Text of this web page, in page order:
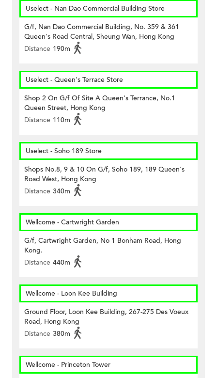
Uselect - Nan Dao Commercial Building Store
G/f, Nan Dao Commercial Building, No. 359 & 361
Queen's Road Central, Sheung Wan, Hong Kong
Distance 190m
Uselect - Queen's Terrace Store
Shop 2 On G/f Of Site A Queen's Terrance, No.1
Queen Street, Hong Kong
Distance 110m
Uselect - Soho 189 Store
Shops No.8, 9 & 10 On G/f, Soho 189, 189 Queen's
Road West, Hong Kong
Distance 340m
Wellcome - Cartwright Garden
G/f, Cartwright Garden, No 1 Bonham Road, Hong
Kong.
Distance 440m
Wellcome - Loon Kee Building
Ground Floor, Loon Kee Building, 267-275 Des Voeux
Road, Hong Kong
Distance 380m
Wellcome - Princeton Tower